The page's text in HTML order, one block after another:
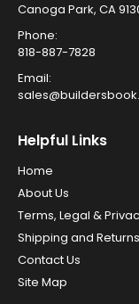
Canoga Park, CA
Phone:
818-887-7828
Email:
Helpful Links
Home
About Us
Terms, Legal &
Shipping and Returns
Contact Us
Site Map